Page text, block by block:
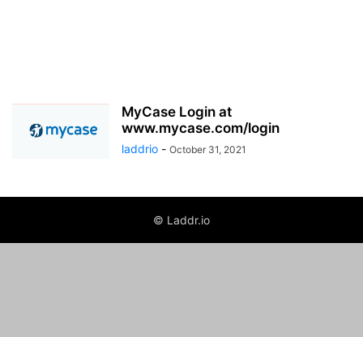
MyCase Login at
www.mycase.com/login
laddrio - October 31, 2021
© Laddr.io